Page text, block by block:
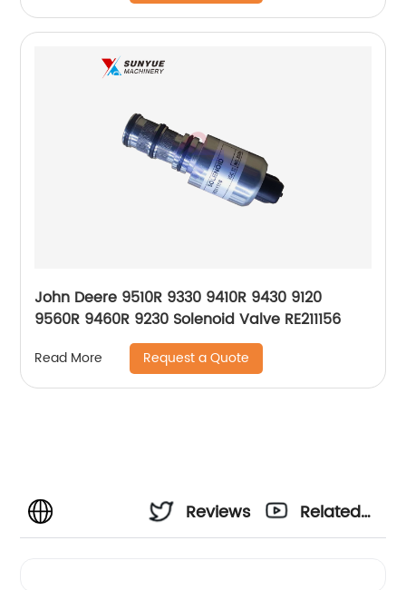
John Deere 9510R 9330 9410R 9430 9120
9560R 9460R 9230 Solenoid Valve RE211156
Read More Request a Quote
Reviews
Related